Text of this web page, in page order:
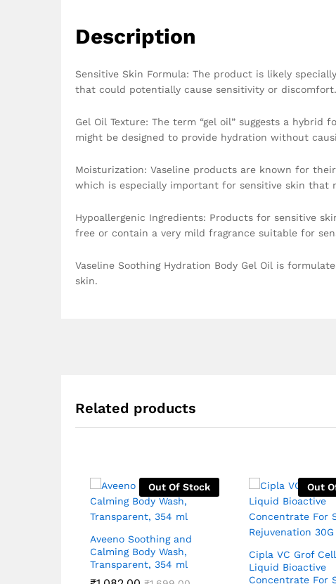
Description
Sensitive Skin Formula: The product is likely
that could potentially cause sensitivity or discomfort.
Gel Oil Texture: The term “gel oil” suggests a
might be designed to provide hydration without
Moisturization: Vaseline products are known for
which is especially important for sensitive skin that
Hypoallergenic Ingredients: Products for sensitive
free or contain a very mild fragrance suitable for
Vaseline Soothing Hydration Body Gel Oil is
skin.
Related products
Out Of Stock
Aveeno Soothing and
Calming Body Wash,
Transparent, 354 ml
Out
Cipla VC Grof
Liquid Bioactive
Concentrate For